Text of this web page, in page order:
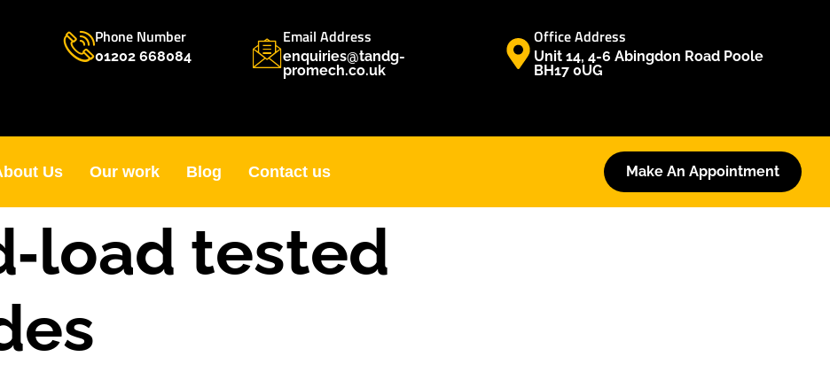
Phone Number
01202 668084
Email Address
enquiries@tandg-
promech.co.uk
Office Address
Unit 14, 4-6 Abingdon Road Poole
BH17 0UG
Us Our work Blog Contact us Make An Appointment
tested